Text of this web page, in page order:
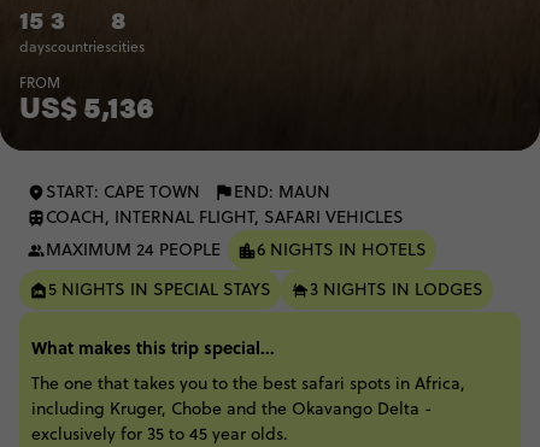
15
days
3
countries
8
cities
FROM
US$ 5,136
START: CAPE TOWN
END: MAUN
COACH, INTERNAL FLIGHT, SAFARI VEHICLES
MAXIMUM 24 PEOPLE
6 NIGHTS IN HOTELS
5 NIGHTS IN SPECIAL STAYS
3 NIGHTS IN LODGES
What makes this trip special...
The one that takes you to the best safari spots in Africa,
including Kruger, Chobe and the Okavango Delta -
exclusively for 35 to 45 year olds.